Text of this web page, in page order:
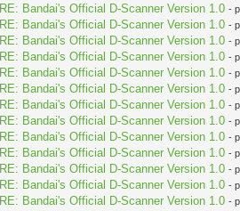
RE: Bandai's Official D-Scanner Version 1.0 -
RE: Bandai's Official D-Scanner Version 1.0 -
RE: Bandai's Official D-Scanner Version 1.0 -
RE: Bandai's Official D-Scanner Version 1.0 -
RE: Bandai's Official D-Scanner Version 1.0 -
RE: Bandai's Official D-Scanner Version 1.0 -
RE: Bandai's Official D-Scanner Version 1.0 -
RE: Bandai's Official D-Scanner Version 1.0 -
RE: Bandai's Official D-Scanner Version 1.0 -
RE: Bandai's Official D-Scanner Version 1.0 -
RE: Bandai's Official D-Scanner Version 1.0 -
RE: Bandai's Official D-Scanner Version 1.0 -
RE: Bandai's Official D-Scanner Version 1.0 -